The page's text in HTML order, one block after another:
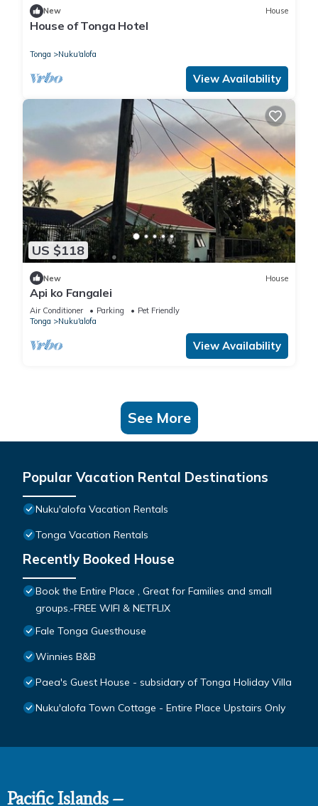
New House
House of Tonga Hotel
Tonga Nuku'alofa
View Availability
US $118
New House
Api ko Fangalei
Air Conditioner Parking
Pet Friendly
Tonga
Nuku'alofa
View Availability
See More
Popular Vacation Rental Destinations
Nuku'alofa Vacation Rentals
Tonga Vacation Rentals
Recently Booked House
Book the Entire Place , Great for Families and small
groups.-FREE WIFI & NETFLIX
Fale Tonga Guesthouse
Winnies B&B
Paea's Guest House - subsidary of Tonga Holiday Villa
Nuku'alofa Town Cottage - Entire Place Upstairs Only
Pacific Islands –